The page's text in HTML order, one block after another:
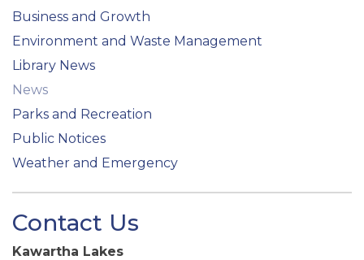
Business and Growth
Environment and Waste Management
Library News
News
Parks and Recreation
Public Notices
Weather and Emergency
Contact Us
Kawartha Lakes